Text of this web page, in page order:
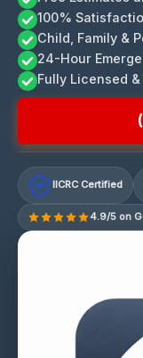
100%
Child, Family &
24-Hour
Fully Licensed
IICRC Certified
4.9/5 on